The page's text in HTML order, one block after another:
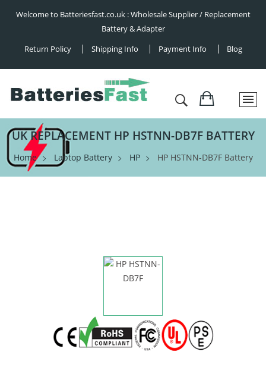
Welcome to Batteriesfast.co.uk : Wholesale Supplier / Replacement
Battery & Adapter
Return Policy
Shipping Info Payment Info Blog
UK REPLACEMENT HP HSTNN-DB7F BATTERY
Home Laptop Battery HP HP HSTNN-DB7F Battery